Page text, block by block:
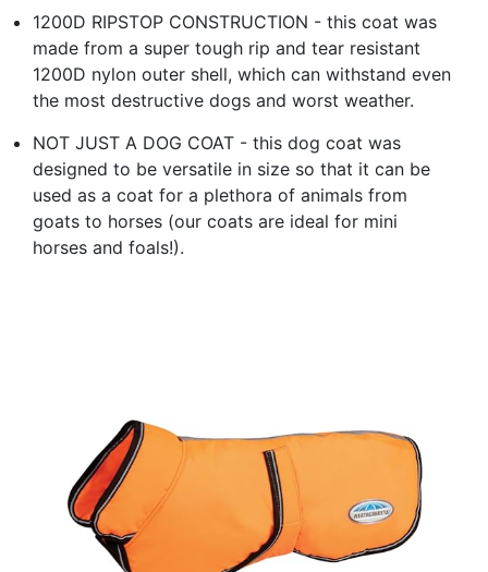
1200D RIPSTOP CONSTRUCTION - this coat was
made from a super tough rip and tear resistant
1200D nylon outer shell, which can withstand even
the most destructive dogs and worst weather.
NOT JUST A DOG COAT - this dog coat was
designed to be versatile in size so that it can be
used as a coat for a plethora of animals from
goats to horses (our coats are ideal for mini
horses and foals!).